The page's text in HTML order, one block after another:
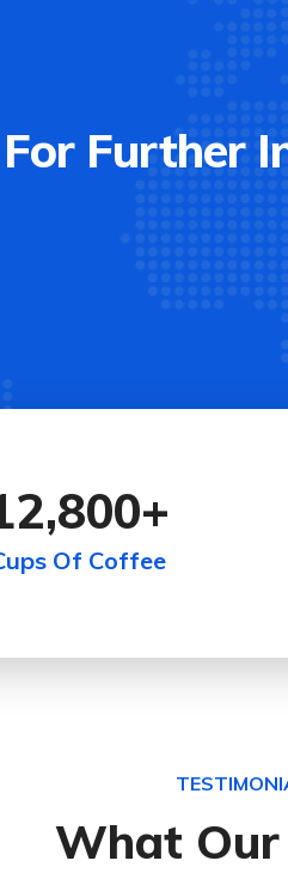
Further
+
Of Coffee
What Our